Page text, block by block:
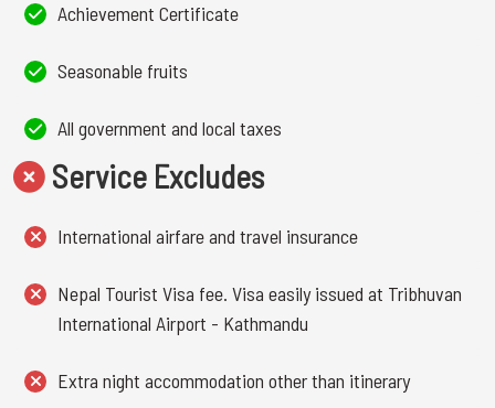
Achievement Certificate
Seasonable fruits
All government and local taxes
Service Excludes
International airfare and travel insurance
Nepal Tourist Visa fee. Visa easily issued at Tribhuvan
International Airport - Kathmandu
Extra night accommodation other than itinerary